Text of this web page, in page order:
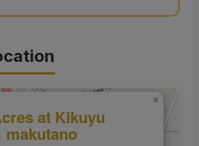
at Kikuyu
makutano
×